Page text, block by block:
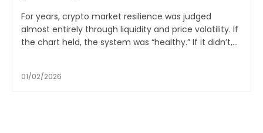
For years, crypto market resilience was judged
almost entirely through liquidity and price volatility. If
the chart held, the system was “healthy.” If it didn’t,...
01/02/2026